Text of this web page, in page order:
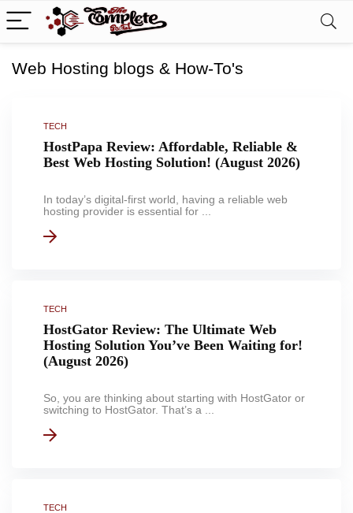
Web Hosting blogs & How-To's
TECH
HostPapa Review: Affordable, Reliable &
Best Web Hosting Solution! (August 2026)
In today’s digital-first world, having a reliable web
hosting provider is essential for ...
TECH
HostGator Review: The Ultimate Web
Hosting Solution You’ve Been Waiting for!
(August 2026)
So, you are thinking about starting with HostGator or
switching to HostGator. That’s a ...
TECH